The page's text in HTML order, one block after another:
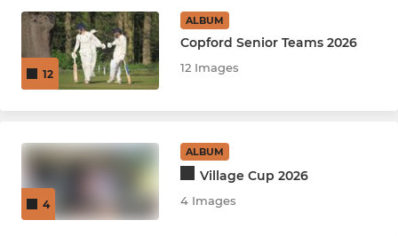
25/26 Adult Indoor League
Intro Team
U10
12
ALBUM
Copford Senior Teams 2026
12 Images
4
ALBUM
Village Cup 2026
4 Images